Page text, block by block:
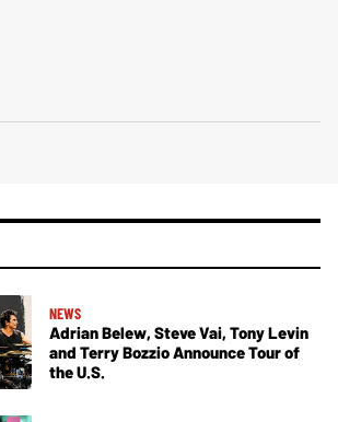
NEWS
Adrian Belew, Steve Vai, Tony Levin
and Terry Bozzio Announce Tour of
the U.S.